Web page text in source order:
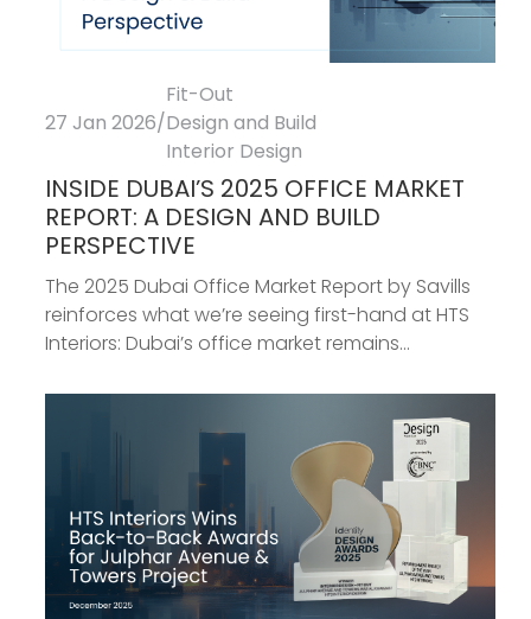
27 Jan 2026/
Fit-Out
Design and Build
Interior Design
INSIDE DUBAI’S 2025 OFFICE MARKET
REPORT: A DESIGN AND BUILD
PERSPECTIVE
The 2025 Dubai Office Market Report by Savills
reinforces what we’re seeing first-hand at HTS
Interiors: Dubai’s office market remains...